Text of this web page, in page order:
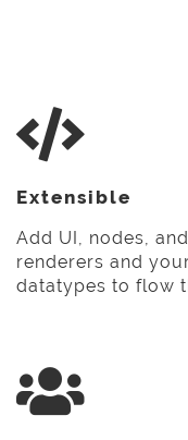
Extensible
Add UI, nodes,
renderers and
datatypes to flow